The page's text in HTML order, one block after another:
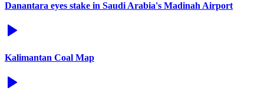
Danantara eyes stake in Saudi Arabia's Madinah Airport
Kalimantan Coal Map